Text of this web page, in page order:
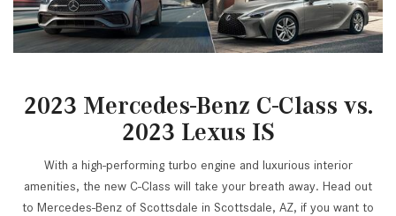
2023 Mercedes-Benz C-Class vs.
2023 Lexus IS
With a high-performing turbo engine and luxurious interior
amenities, the new C-Class will take your breath away. Head out
to Mercedes-Benz of Scottsdale in Scottsdale, AZ, if you want to